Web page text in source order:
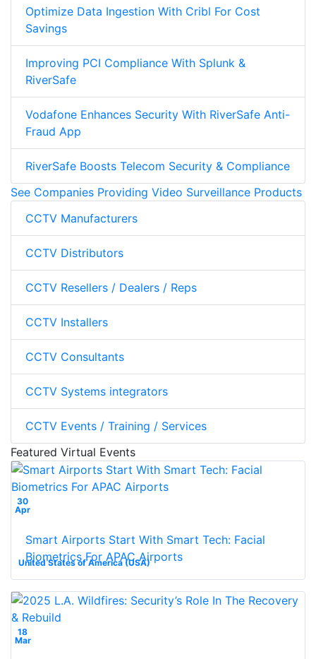
Optimize Data Ingestion With Cribl For Cost
Savings
Improving PCI Compliance With Splunk &
RiverSafe
Vodafone Enhances Security With RiverSafe Anti-
Fraud App
RiverSafe Boosts Telecom Security & Compliance
See Companies Providing Video Surveillance Products
CCTV Manufacturers
CCTV Distributors
CCTV Resellers / Dealers / Reps
CCTV Installers
CCTV Consultants
CCTV Systems integrators
CCTV Events / Training / Services
Featured Virtual Events
30
Apr
United States of America (USA)
Smart Airports Start With Smart Tech: Facial
Biometrics For APAC Airports
18
Mar